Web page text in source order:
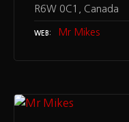
R6W 0C1, Canada
WEB Mr Mikes